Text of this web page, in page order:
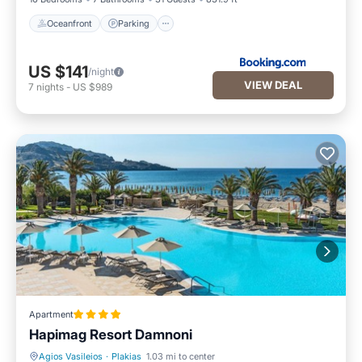
Oceanfront Parking
US $141/night
7 nights - US $989 VIEW DEAL
Apartment
Hapimag Resort Damnoni
Agios Vasileios · Plakias 1.03 mi to center